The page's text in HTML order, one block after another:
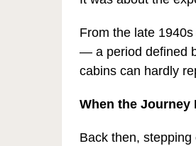
From the late
— a period defined
cabins can hardly
When the Journey
Back then,